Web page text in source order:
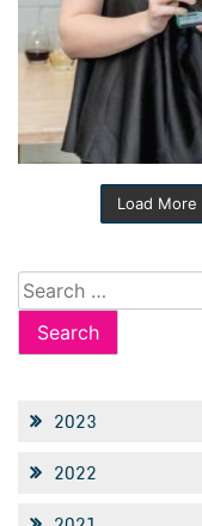
Load More
Search
for:
2023
2022